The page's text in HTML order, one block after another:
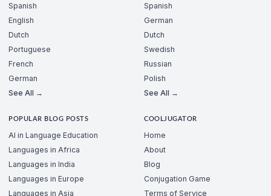
Spanish
English
Dutch
Portuguese
French
German
See All →
Spanish
German
Dutch
Swedish
Russian
Polish
See All →
POPULAR BLOG POSTS
AI in Language Education
Languages in Africa
Languages in India
Languages in Europe
Languages in Asia
COOLJUGATOR
Home
About
Blog
Conjugation Game
Terms of Service